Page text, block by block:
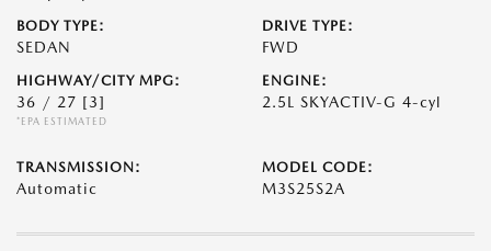
BODY TYPE:
SEDAN
DRIVE TYPE:
FWD
HIGHWAY/CITY MPG:
36 / 27 [3]
*EPA ESTIMATED
ENGINE:
2.5L SKYACTIV-G 4-cyl
TRANSMISSION:
Automatic
MODEL CODE:
M3S25S2A